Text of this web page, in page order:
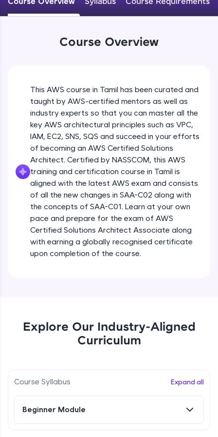
An interactive platform to master HTML, CSS,
JavaScript, and Bootstrap with a live coding
and refine your queries to build strong database
skills.
Try Now>
Hone your bug-fixing skills with real-world
debugging challenges in Python, C++, JavaScript,
and Golang. More languages coming soon!
Try Now>
IDE:
A free online compiler supporting 20+
programming languages with auto-complete,
debugging, and AI-powered code generation—
all in the cloud!
Explore More
Earn Geekoins by watching videos and
more you win!
Course Overview
This AWS course in Tamil has been curated and
taught by AWS-certified mentors as well as
industry experts so that you can master all the
key AWS architectural principles such as VPC,
IAM, EC2, SNS, SQS and succeed in your efforts
of becoming an AWS Certified Solutions
Architect. Certified by NASSCOM, this AWS
training and certification course in Tamil is
aligned with the latest AWS exam and consists
of all the new changes in SAA-C02 along with
the concepts of SAA-C01. Learn at your own
pace and prepare for the exam of AWS
Certified Solutions Architect Associate along
with earning a globally recognised certificate
upon completion of the course.
Explore Our Industry-Aligned
Curriculum
Course Syllabus Expand all
Beginner Module